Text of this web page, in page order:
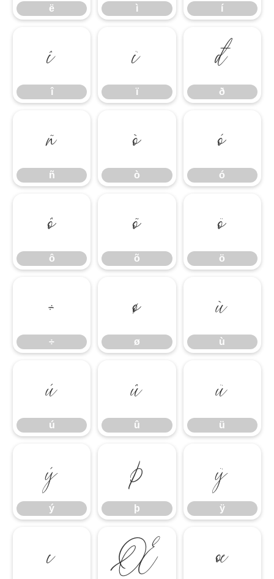
ë ì í
î
î
ï
ï
ð
ð
ñ
ñ
ò
ò
ó
ó
ô
ô
õ
õ
ö
ö
÷
÷
ø
ø
ù
ù
ú
ú
û
û
ü
ü
ý
ý
þ
þ
ÿ
ÿ
ı Œ œ